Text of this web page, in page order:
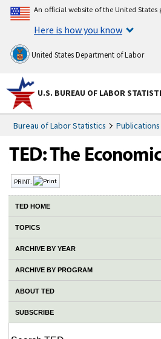
An official website of the United States
Here is how you know
United States Department of Labor
U.S. BUREAU OF LABOR
Bureau of Labor Statistics Publications
PRINT:
TED HOME
TOPICS
ARCHIVE BY YEAR
ARCHIVE BY PROGRAM
ABOUT TED
SUBSCRIBE